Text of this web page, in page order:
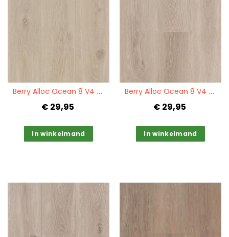
B
erry Alloc Ocean 8 V4 Bloom Sand Natural
€ 29,95
In winkelmand
B
erry Alloc Ocean 8 V4 Bloom Natural
€ 29,95
In winkelmand